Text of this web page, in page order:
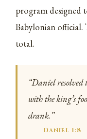
program designed
Babylonian official.
total.
“Daniel
with the king’s
drank.”
Daniel 1:8